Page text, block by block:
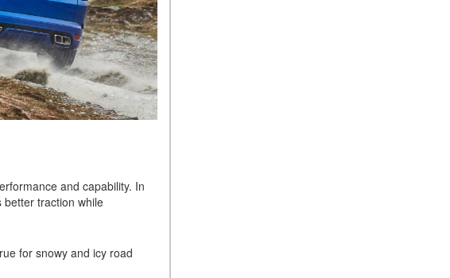
and capability. In
traction while
for snowy and icy road